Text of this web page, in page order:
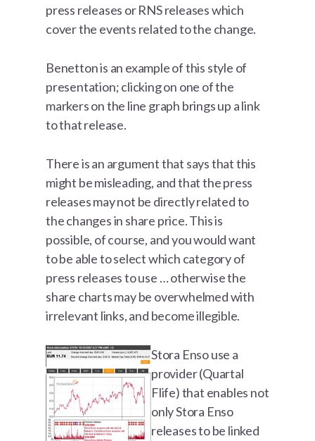
press releases or RNS releases which
cover the events related to the change.
Benetton is an example of this style of
presentation; clicking on one of the
markers on the line graph brings up a link
to that release.
There is an argument that says that this
might be misleading, and that the press
releases may not be directly related to
the changes in share price. This is
possible, of course, and you would want
to be able to select which category of
press releases to use … otherwise the
share charts may be overwhelmed with
irrelevant links, and become illegible.
Stora Enso use a
provider (Quartal
Flife) that enables not
only Stora Enso
releases to be linked